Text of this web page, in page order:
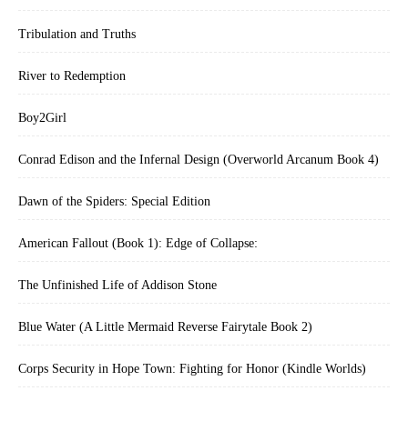
Tribulation and Truths
River to Redemption
Boy2Girl
Conrad Edison and the Infernal Design (Overworld Arcanum Book 4)
Dawn of the Spiders: Special Edition
American Fallout (Book 1): Edge of Collapse:
The Unfinished Life of Addison Stone
Blue Water (A Little Mermaid Reverse Fairytale Book 2)
Corps Security in Hope Town: Fighting for Honor (Kindle Worlds)